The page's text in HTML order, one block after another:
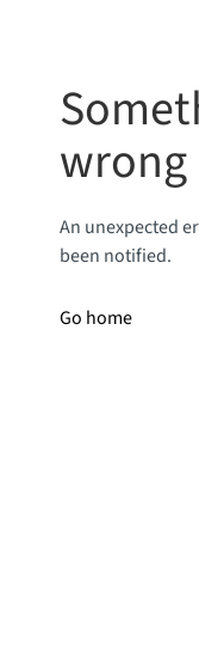
wrong
An unexpected
been notified.
Go home